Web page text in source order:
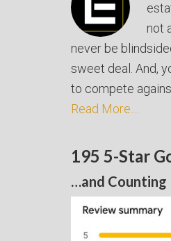
not
never be
sweet deal. And,
to compete
Read More…
195 5-Star
…and Counting